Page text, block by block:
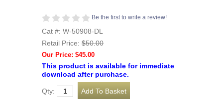
Be the first to write a review!
Cat #: W-50908-DL
Retail Price: $50.00
Our Price: $45.00
This product is available for immediate
download after purchase.
Qty: